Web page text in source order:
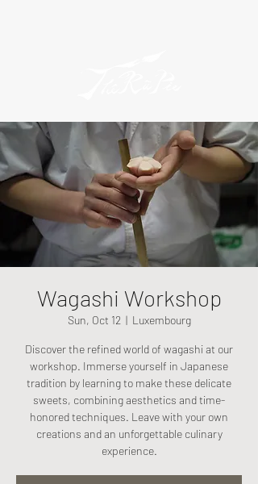
Wagashi Workshop
Sun, Oct 12
  |
Luxembourg
Discover the refined world of wagashi at our
workshop. Immerse yourself in Japanese
tradition by learning to make these delicate
sweets, combining aesthetics and time-
honored techniques. Leave with your own
creations and an unforgettable culinary
experience.